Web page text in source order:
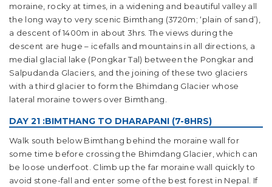
moraine, rocky at times, in a widening and beautiful valley all
the long way to very scenic Bimthang (3720m; ‘plain of sand’),
a descent of 1400m in about 3hrs. The views during the
descent are huge – icefalls and mountains in all directions, a
medial glacial lake (Pongkar Tal) between the Pongkar and
Salpudanda Glaciers, and the joining of these two glaciers
with a third glacier to form the Bhimdang Glacier whose
lateral moraine towers over Bimthang.
DAY 21 :BIMTHANG TO DHARAPANI (7-8HRS)
Walk south below Bimthang behind the moraine wall for
some time before crossing the Bhimdang Glacier, which can
be loose underfoot. Climb up the far moraine wall quickly to
avoid stone-fall and enter some of the best forest in Nepal. If